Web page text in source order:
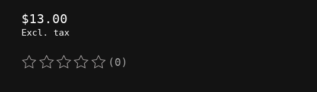
$13.00
Excl. tax
The rating of this product is
(0)